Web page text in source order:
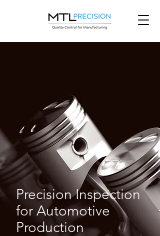
Precision Inspection
for Automotive
Production